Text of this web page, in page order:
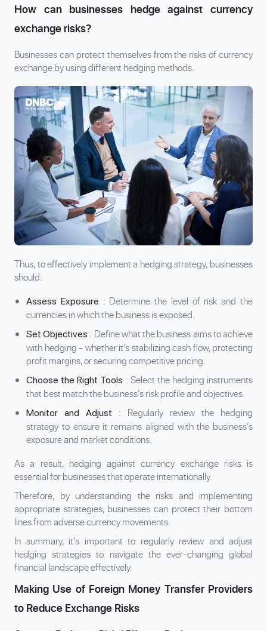
How can businesses hedge against currency
exchange risks?
Businesses can protect themselves from the risks of currency
exchange by using different hedging methods.
Thus, to effectively implement a hedging strategy, businesses
should:
Assess Exposure : Determine the level of risk and the
currencies in which the business is exposed.
Set Objectives : Define what the business aims to achieve
with hedging - whether it’s stabilizing cash flow, protecting
profit margins, or securing competitive pricing.
Choose the Right Tools : Select the hedging instruments
that best match the business’s risk profile and objectives.
Monitor and Adjust : Regularly review the hedging
strategy to ensure it remains aligned with the business’s
exposure and market conditions.
As a result, hedging against currency exchange risks is
essential for businesses that operate internationally.
Therefore, by understanding the risks and implementing
appropriate strategies, businesses can protect their bottom
lines from adverse currency movements.
In summary, it’s important to regularly review and adjust
hedging strategies to navigate the ever-changing global
financial landscape effectively.
Making Use of Foreign Money Transfer Providers
to Reduce Exchange Risks